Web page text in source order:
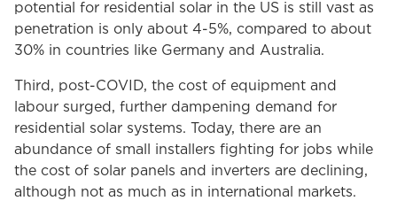
potential for residential solar in the US is still vast as
penetration is only about 4-5%, compared to about
30% in countries like Germany and Australia.
Third, post-COVID, the cost of equipment and
labour surged, further dampening demand for
residential solar systems. Today, there are an
abundance of small installers fighting for jobs while
the cost of solar panels and inverters are declining,
although not as much as in international markets.